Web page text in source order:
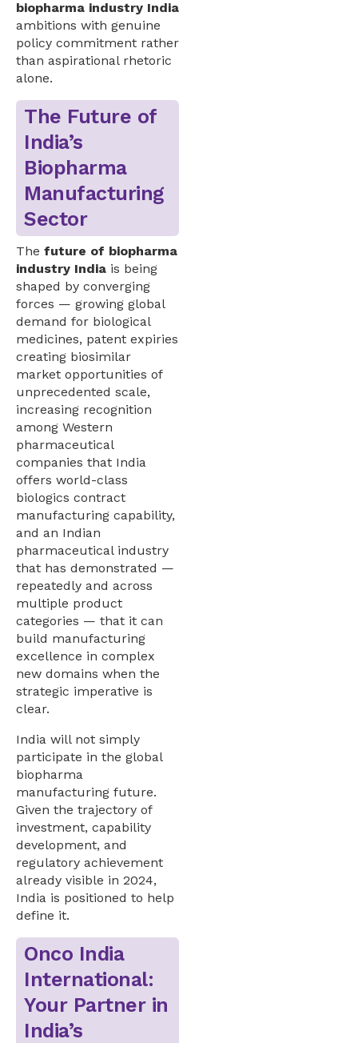
biopharma industry India
ambitions with genuine
policy commitment rather
than aspirational rhetoric
alone.
The Future of
India’s
Biopharma
Manufacturing
Sector
The future of biopharma
industry India is being
shaped by converging
forces — growing global
demand for biological
medicines, patent expiries
creating biosimilar
market opportunities of
unprecedented scale,
increasing recognition
among Western
pharmaceutical
companies that India
offers world-class
biologics contract
manufacturing capability,
and an Indian
pharmaceutical industry
that has demonstrated —
repeatedly and across
multiple product
categories — that it can
build manufacturing
excellence in complex
new domains when the
strategic imperative is
clear.
India will not simply
participate in the global
biopharma
manufacturing future.
Given the trajectory of
investment, capability
development, and
regulatory achievement
already visible in 2024,
India is positioned to help
define it.
Onco India
International:
Your Partner in
India’s